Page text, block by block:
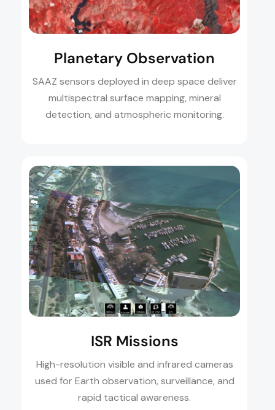
Planetary Observation
SAAZ sensors deployed in deep space deliver
multispectral surface mapping, mineral
detection, and atmospheric monitoring.
ISR Missions
High-resolution visible and infrared cameras
used for Earth observation, surveillance, and
rapid tactical awareness.